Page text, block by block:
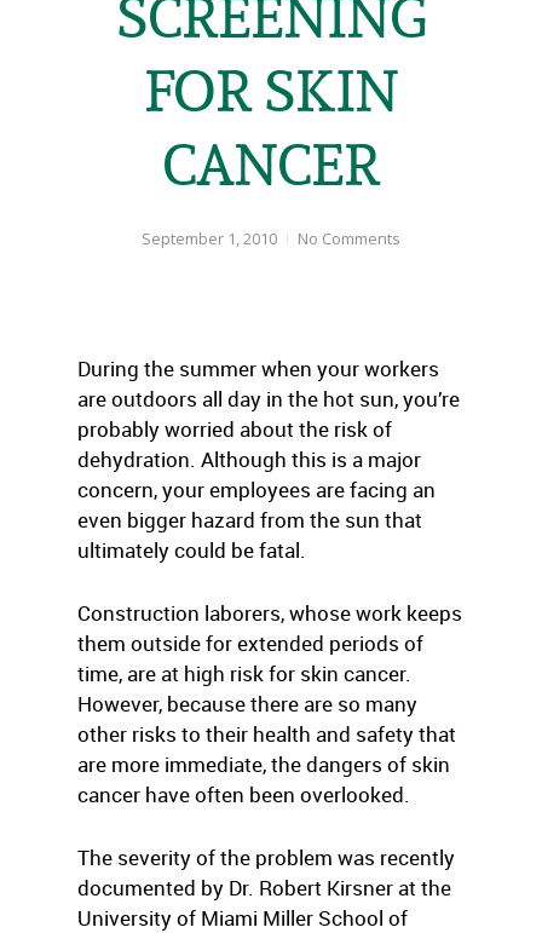
SCREENING
FOR SKIN
CANCER
September 1, 2010 No Comments
During the summer when your workers
are outdoors all day in the hot sun, you’re
probably worried about the risk of
dehydration. Although this is a major
concern, your employees are facing an
even bigger hazard from the sun that
ultimately could be fatal.
Construction laborers, whose work keeps
them outside for extended periods of
time, are at high risk for skin cancer.
However, because there are so many
other risks to their health and safety that
are more immediate, the dangers of skin
cancer have often been overlooked.
The severity of the problem was recently
documented by Dr. Robert Kirsner at the
University of Miami Miller School of